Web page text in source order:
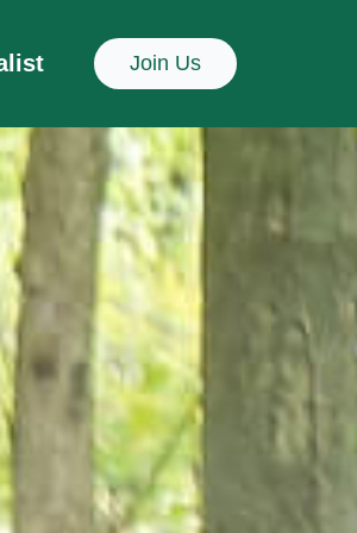
Join Us